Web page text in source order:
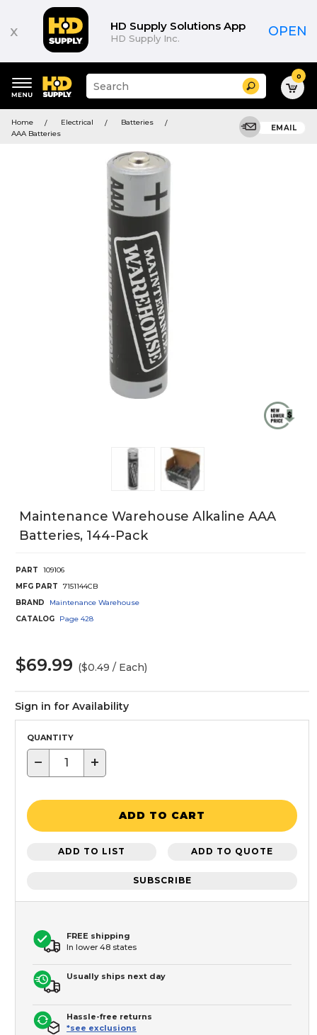
x HD Supply Solutions App
HD Supply Inc. OPEN
keywords
menu
Suggested
site
and
search
menu
Search 0
Home Electrical
Batteries
AAA Batteries
EMAIL
Maintenance Warehouse Alkaline AAA
Batteries, 144-Pack
PART
109106
MFG PART
7151144CB
BRAND
Maintenance Warehouse
CATALOG
Page 428
$69.99 ($0.49 / Each)
Sign in for Availability
QUANTITY
− +
ADD TO CART
ADD TO LIST ADD TO QUOTE
SUBSCRIBE
FREE shipping
In lower 48 states
Usually ships next day
Hassle-free returns
*see exclusions